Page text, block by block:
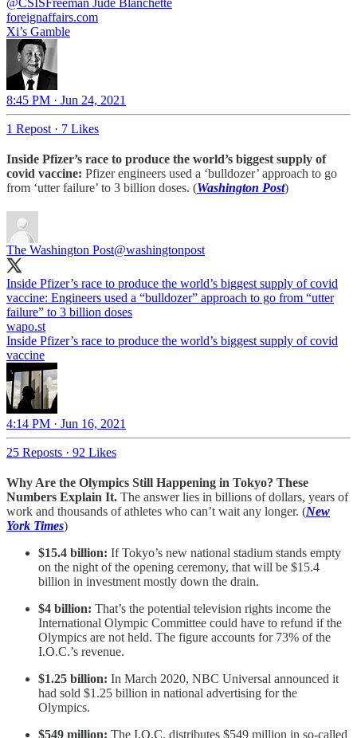
@CSISFreeman Jude Blanchette
foreignaffairs.com
Xi’s Gamble
8:45 PM · Jun 24, 2021
1 Repost · 7 Likes
Inside Pfizer’s race to produce the world’s biggest supply of
covid vaccine: Pfizer engineers used a ‘bulldozer’ approach to go
from ‘utter failure’ to 3 billion doses. (Washington Post)
The Washington Post@washingtonpost
Inside Pfizer’s race to produce the world’s biggest supply of covid
vaccine: Engineers used a “bulldozer” approach to go from “utter
failure” to 3 billion doses
wapo.st
Inside Pfizer’s race to produce the world’s biggest supply of covid
vaccine
4:14 PM · Jun 16, 2021
25 Reposts · 92 Likes
Why Are the Olympics Still Happening in Tokyo? These
Numbers Explain It. The answer lies in billions of dollars, years of
work and thousands of athletes who can’t wait any longer. (New
York Times)
$15.4 billion: If Tokyo’s new national stadium stands empty
on the night of the opening ceremony, that will be $15.4
billion in investment mostly down the drain.
$4 billion: That’s the potential television rights income the
International Olympic Committee could have to refund if the
Olympics are not held. The figure accounts for 73% of the
I.O.C.’s revenue.
$1.25 billion: In March 2020, NBC Universal announced it
had sold $1.25 billion in national advertising for the
Olympics.
$549 million: The I.O.C. distributes $549 million in so-called